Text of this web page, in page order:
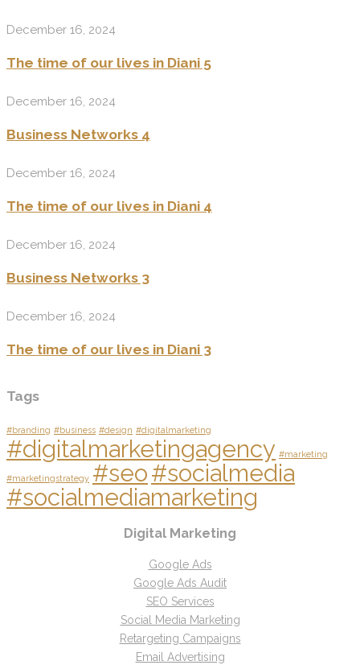
December 16, 2024
The time of our lives in Diani 5
December 16, 2024
Business Networks 4
December 16, 2024
The time of our lives in Diani 4
December 16, 2024
Business Networks 3
December 16, 2024
The time of our lives in Diani 3
Tags
#branding #business #design #digitalmarketing
#digitalmarketingagency #marketing
#marketingstrategy #seo#socialmedia
#socialmediamarketing
Digital Marketing
Google Ads
Google Ads Audit
SEO Services
Social Media Marketing
Retargeting Campaigns
Email Advertising